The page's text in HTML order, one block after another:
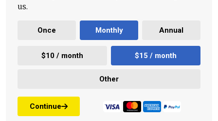
us.
Once Monthly Annual
$10 / month $15 / month
Other
Continue